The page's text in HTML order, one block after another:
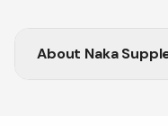
About Naka